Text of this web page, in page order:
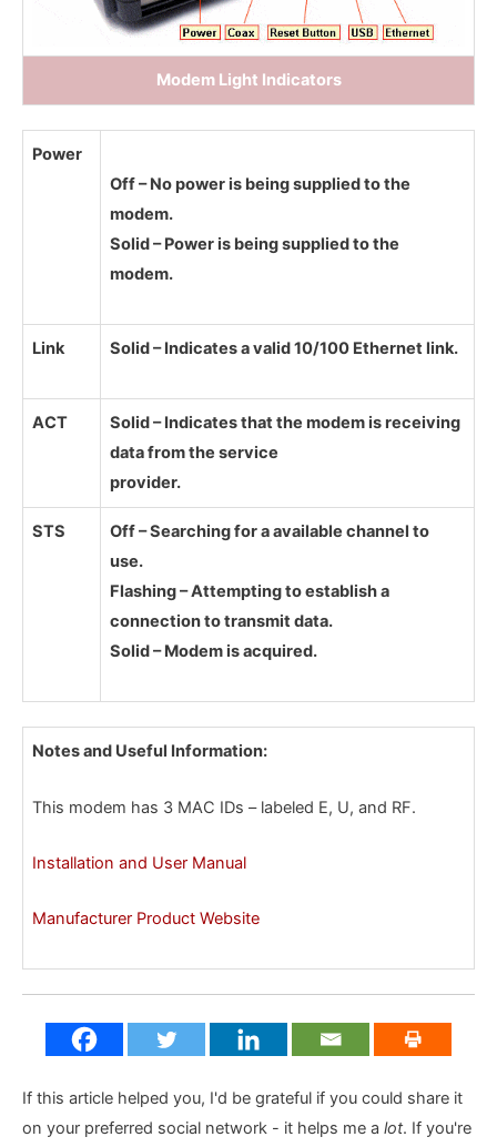
Modem Light Indicators
Power
Off – No power is being supplied to the
modem.
Solid – Power is being supplied to the
modem.
Link Solid – Indicates a valid 10/100 Ethernet link.
ACT
Solid – Indicates that the modem is receiving
data from the service
provider.
STS
Off – Searching for a available channel to
use.
Flashing – Attempting to establish a
connection to transmit data.
Solid – Modem is acquired.
Notes and Useful Information:
This modem has 3 MAC IDs – labeled E, U, and RF.
Installation and User Manual
Manufacturer Product Website
If this article helped you, I'd be grateful if you could share it
on your preferred social network - it helps me a lot. If you're